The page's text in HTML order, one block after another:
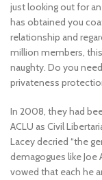
just looking out for
has obtained you
relationship and
million members,
naughty. Do you
privateness
In 2008, they had
ACLU as Civil
Lacey decried “the
demagogues like
vowed that each he